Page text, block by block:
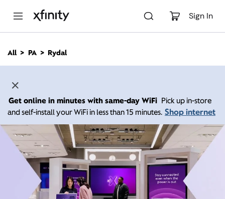
Sign In
n
All PA Rydal
Get online in minutes with same-day WiFi Pick up in-store
and self-install your WiFi in less than 15 minutes. Shop internet